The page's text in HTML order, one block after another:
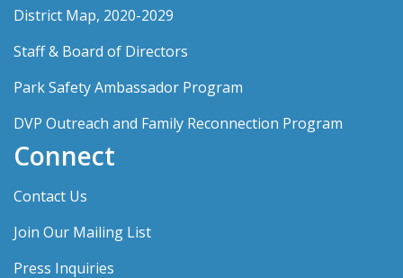
District Map, 2020-2029
Staff & Board of Directors
Park Safety Ambassador Program
DVP Outreach and Family Reconnection Program
Connect
Contact Us
Join Our Mailing List
Press Inquiries